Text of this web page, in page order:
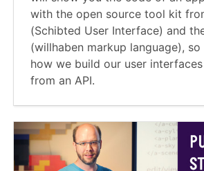
with the open source tool kit
(Schibted User Interface) and
(willhaben markup language),
how we build our user
from an API.